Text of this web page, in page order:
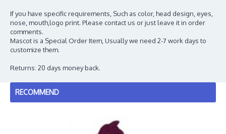
If you have specific requirements, Such as color, head design, eyes,
nose, mouth,logo print. Please contact us or just leave it in order
comments.
Mascot is a Special Order Item, Usually we need 2-7 work days to
customize them.
Returns: 20 days money back.
RECOMMEND